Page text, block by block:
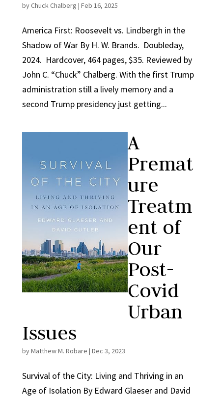
byChuck Chalberg | Feb 16, 2025
America First: Roosevelt vs. Lindbergh in the
Shadow of War By H. W. Brands. Doubleday,
2024. Hardcover, 464 pages, $35. Reviewed by
John C. “Chuck” Chalberg. With the first Trump
administration still a lively memory and a
second Trump presidency just getting...
A
Premat
ure
Treatm
ent of
Our
Post-
Covid
Urban
Issues
byMatthew M. Robare | Dec 3, 2023
Survival of the City: Living and Thriving in an
Age of Isolation By Edward Glaeser and David